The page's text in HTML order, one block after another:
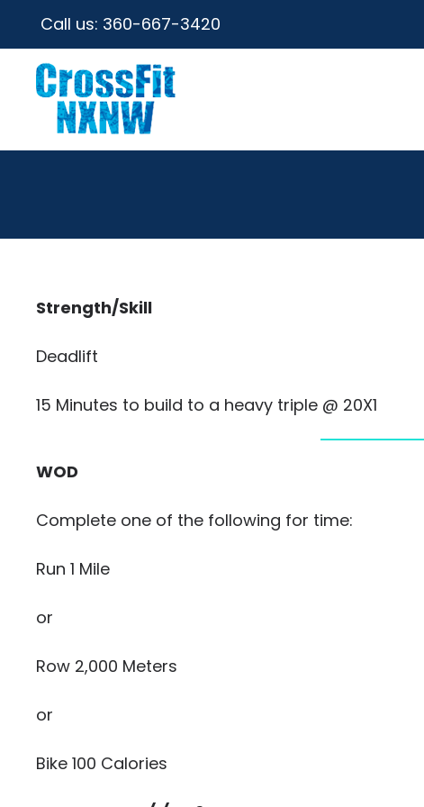
Call us: 360-667-3420
Strength/Skill
Deadlift
15 Minutes to build to a heavy triple @ 20X1
WOD
Complete one of the following for time:
Run 1 Mile
or
Row 2,000 Meters
or
Bike 100 Calories